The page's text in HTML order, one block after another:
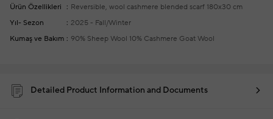
Ürün Özellikleri Reversible, wool cashmere blended scarf 180x30 cm
Yıl- Sezon
2025 - Fall/Winter
Kumaş ve Bakım
90% Sheep Wool 10% Cashmere Goat Wool
Detailed Product Information and Documents